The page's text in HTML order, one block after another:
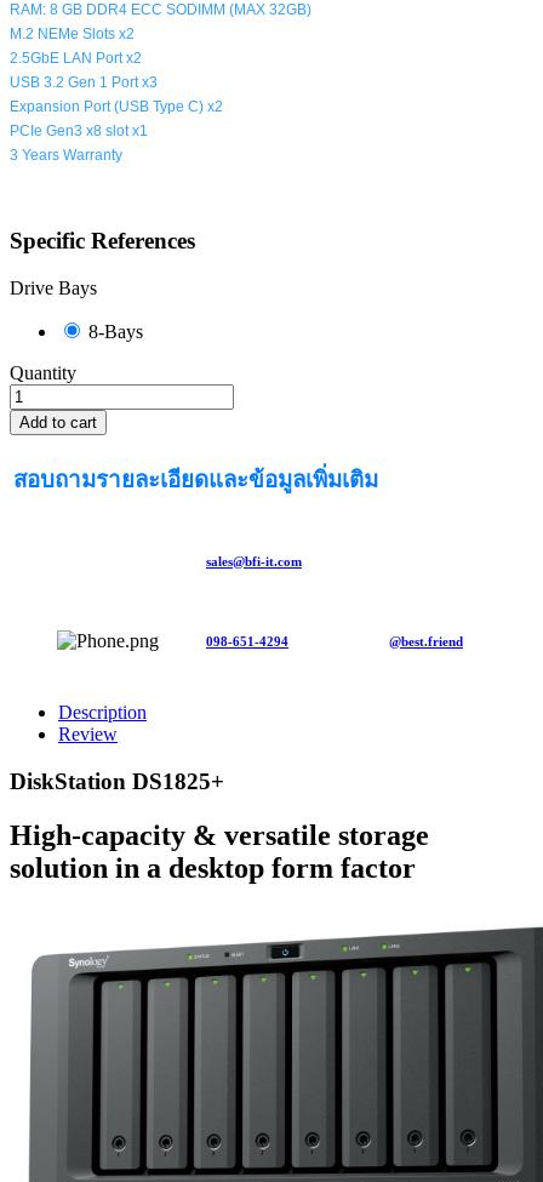
RAM: 8 GB DDR4 ECC SODIMM (MAX 32GB)
M.2 NEMe Slots x2
2.5GbE LAN Port x2
USB 3.2 Gen 1 Port x3
Expansion Port (USB Type C) x2
PCIe Gen3 x8 slot x1
3 Years Warranty
Specific References
Drive Bays
8-Bays
Quantity
Add to cart
สอบถามรายละเอียดและข้อมูลเพิ่มเติม
sales@bfi-it.com
098-651-4294 @best.friend
Description
Review
DiskStation DS1825+
High-capacity & versatile storage
solution in a desktop form factor